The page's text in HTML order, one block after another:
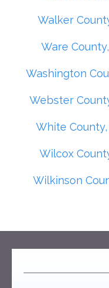
Walker
Ware
Washington
Webster
White County,
Wilcox
Wilkinson